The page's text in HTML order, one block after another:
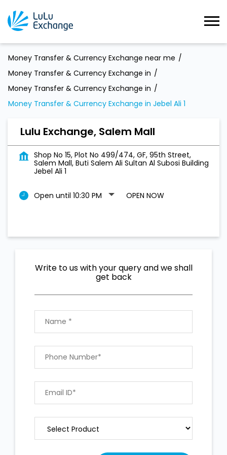
Money Transfer & Currency Exchange near me
Money Transfer & Currency Exchange in
Money Transfer & Currency Exchange in
Money Transfer & Currency Exchange in Jebel Ali 1
Lulu Exchange, Salem Mall
Shop No 15, Plot No 499/474, GF, 95th Street,
Salem Mall, Buti Salem Ali Sultan Al Subosi Building
Jebel Ali 1
Open until 10:30 PM OPEN NOW
Write to us with your query and we shall
get back